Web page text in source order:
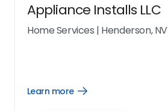
Appliance Installs LLC
Home Services | Henderson, NV
Learn more
Open